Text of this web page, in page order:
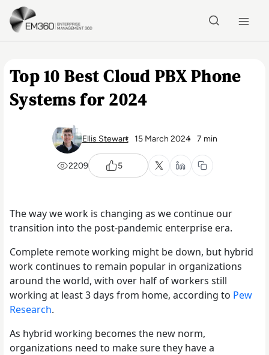
Skip to main content
Top 10 Best Cloud PBX Phone
Systems for 2024
Ellis Stewart 15 March 2024 7 min
2209 5
The way we work is changing as we continue our
transition into the post-pandemic enterprise era.
Complete remote working might be down, but hybrid
work continues to remain popular in organizations
around the world, with over half of workers still
working at least 3 days from home, according to Pew
Research.
As hybrid working becomes the new norm,
organizations need to make sure they have a